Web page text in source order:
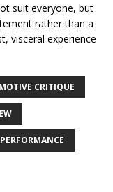
suit everyone, but
rather than a
visceral experience
CRITIQUE